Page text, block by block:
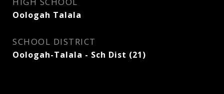
Oologah Talala
SCHOOL DISTRICT
Oologah-Talala - Sch Dist (21)